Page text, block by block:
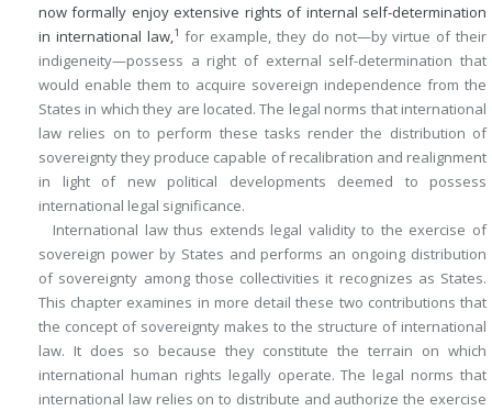
now formally enjoy extensive rights of internal self-determination
in international law,1 for example, they do not—by virtue of their
indigeneity—possess a right of external self-determination that
would enable them to acquire sovereign independence from the
States in which they are located. The legal norms that international
law relies on to perform these tasks render the distribution of
sovereignty they produce capable of recalibration and realignment
in light of new political developments deemed to possess
international legal significance.
International law thus extends legal validity to the exercise of
sovereign power by States and performs an ongoing distribution
of sovereignty among those collectivities it recognizes as States.
This chapter examines in more detail these two contributions that
the concept of sovereignty makes to the structure of international
law. It does so because they constitute the terrain on which
international human rights legally operate. The legal norms that
international law relies on to distribute and authorize the exercise